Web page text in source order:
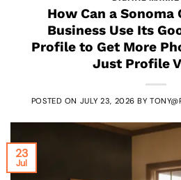
How Can a Sonoma
Business Use Its
Profile to Get More
Just Profile
POSTED ON JULY 23, 2026 BY
23
Jul